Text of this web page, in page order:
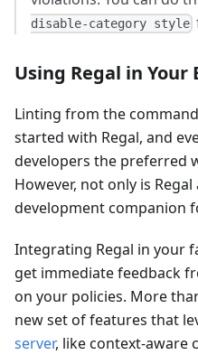
disable-category style
Using Regal in Your
Linting from the
started with Regal, and
developers the preferred
However, not only is
development companion
Integrating Regal in your
get immediate feedback
on your policies. More
new set of features that
server, like context-aware